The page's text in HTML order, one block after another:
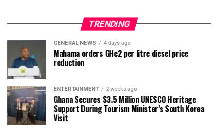
TRENDING
GENERAL NEWS 4 days ago
Mahama orders GH¢2 per litre diesel price
reduction
ENTERTAINMENT 2 weeks ago
Ghana Secures $3.5 Million UNESCO Heritage
Support During Tourism Minister’s South Korea
Visit